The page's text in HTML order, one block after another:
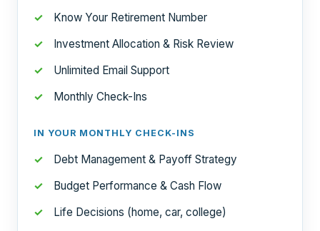
Know Your Retirement Number
Investment Allocation & Risk Review
Unlimited Email Support
Monthly Check-Ins
IN YOUR MONTHLY CHECK-INS
Debt Management & Payoff Strategy
Budget Performance & Cash Flow
Life Decisions (home, car, college)